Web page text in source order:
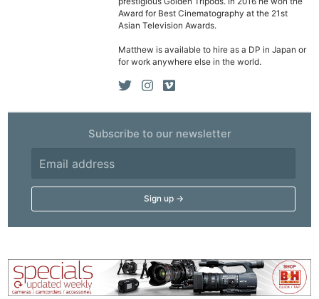
Award for Best Cinematography at the 21st
Asian Television Awards.
Matthew is available to hire as a DP in Japan or
for work anywhere else in the world.
Subscribe to our newsletter